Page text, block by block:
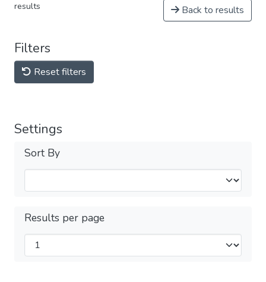
results Back to results
Filters
Reset filters
Settings
Sort By
Results per page